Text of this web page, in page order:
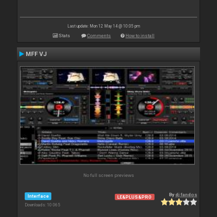
Last update: Mon 12 May 14 @ 10:05 pm
Stats Comments How to install
MFF VJ
No full screen previews
Interface
Downloads: 10 065
LE&PLUS&PRO Bydj fandos